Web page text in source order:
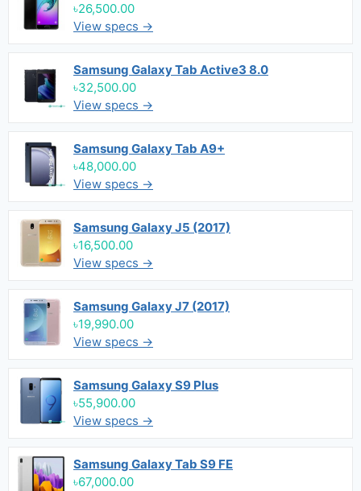
৳26,500.00
View specs →
Samsung Galaxy Tab Active3 8.0
৳32,500.00
View specs →
Samsung Galaxy Tab A9+
৳48,000.00
View specs →
Samsung Galaxy J5 (2017)
৳16,500.00
View specs →
Samsung Galaxy J7 (2017)
৳19,990.00
View specs →
Samsung Galaxy S9 Plus
৳55,900.00
View specs →
Samsung Galaxy Tab S9 FE
৳67,000.00